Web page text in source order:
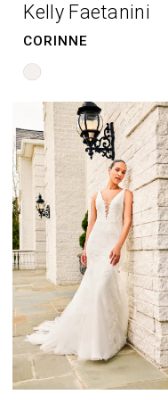
Kelly Faetanini
CORINNE
Skip
Color
List
#adad24e493
to
end